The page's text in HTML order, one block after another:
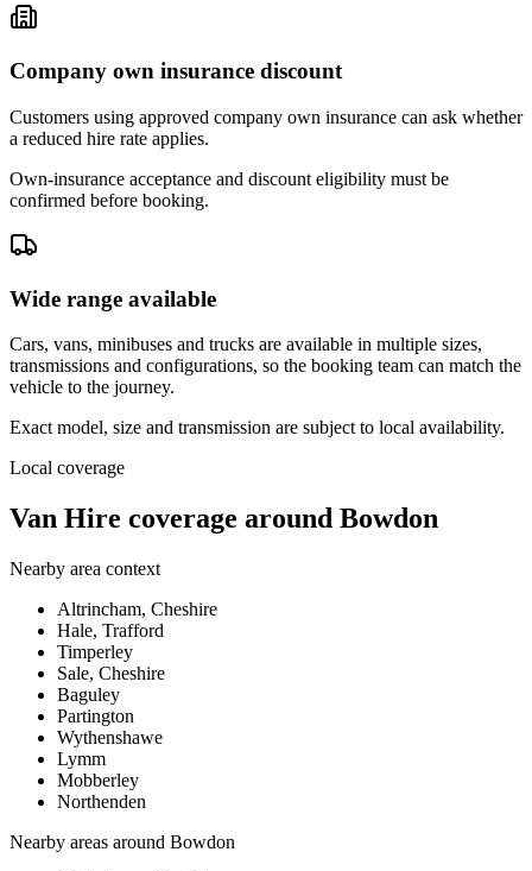
Company own insurance discount
Customers using approved company own insurance can ask whether
a reduced hire rate applies.
Own-insurance acceptance and discount eligibility must be
confirmed before booking.
Wide range available
Cars, vans, minibuses and trucks are available in multiple sizes,
transmissions and configurations, so the booking team can match the
vehicle to the journey.
Exact model, size and transmission are subject to local availability.
Local coverage
Van Hire coverage around Bowdon
Nearby area context
Altrincham, Cheshire
Hale, Trafford
Timperley
Sale, Cheshire
Baguley
Partington
Wythenshawe
Lymm
Mobberley
Northenden
Nearby areas around Bowdon